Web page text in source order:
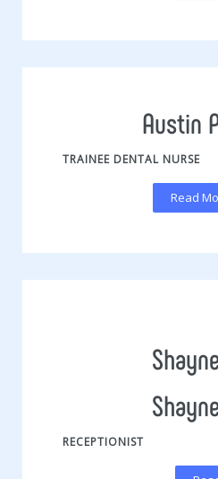
Austin
TRAINEE DENTAL NURSE
Read
RECEPTIONIST